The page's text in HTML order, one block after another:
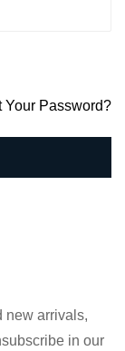
Your Password?
new arrivals,
in our